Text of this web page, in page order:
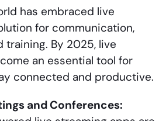
has embraced live
for communication,
training. By 2025, live
an essential tool for
connected and productive.
and Conferences: